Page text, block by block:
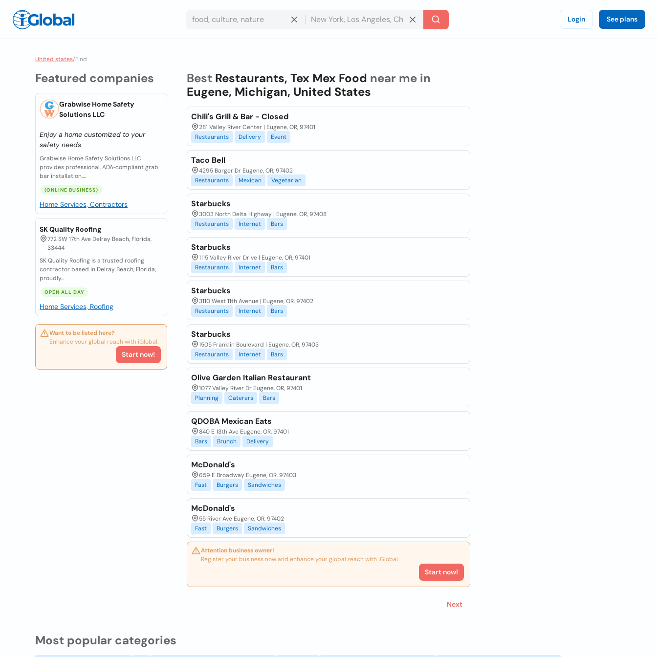
Login See plans
United states/Find
Featured companies
Grabwise Home Safety
Solutions LLC
Enjoy a home customized to your
safety needs
Grabwise Home Safety Solutions LLC
provides professional, ADA‑compliant grab
bar installation,...
(ONLINE BUSINESS)
Home Services, Contractors
SK Quality Roofing
772 SW 17th Ave Delray Beach, Florida,
33444
SK Quality Roofing is a trusted roofing
contractor based in Delray Beach, Florida,
proudly...
OPEN ALL DAY
Home Services, Roofing
Want to be listed here?
Enhance your global reach with iGlobal.
Start now!
Best Restaurants, Tex Mex Food near me in
Eugene, Michigan, United States
Chili's Grill & Bar - Closed
281 Valley River Center | Eugene, OR, 97401
Restaurants
Delivery Event
Taco Bell
4295 Barger Dr Eugene, OR, 97402
Restaurants
Mexican Vegetarian
Starbucks
3003 North Delta Highway | Eugene, OR, 97408
Restaurants
Internet Bars
Starbucks
1115 Valley River Drive | Eugene, OR, 97401
Restaurants
Internet Bars
Starbucks
3110 West 11th Avenue | Eugene, OR, 97402
Restaurants
Internet Bars
Starbucks
1505 Franklin Boulevard | Eugene, OR, 97403
Restaurants
Internet Bars
Olive Garden Italian Restaurant
1077 Valley River Dr Eugene, OR, 97401
Planning
Caterers Bars
QDOBA Mexican Eats
840 E 13th Ave Eugene, OR, 97401
Bars
Brunch Delivery
McDonald's
659 E Broadway Eugene, OR, 97403
Fast
Burgers Sandwiches
McDonald's
55 River Ave Eugene, OR, 97402
Fast
Burgers Sandwiches
Attention business owner!
Register your business now and enhance your global reach with iGlobal.
Start now!
Next
Most popular categories